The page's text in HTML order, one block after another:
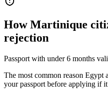
HowMartinique
rejection
Passport with under 6 months
The most common reason Egypt
your passport before applying if